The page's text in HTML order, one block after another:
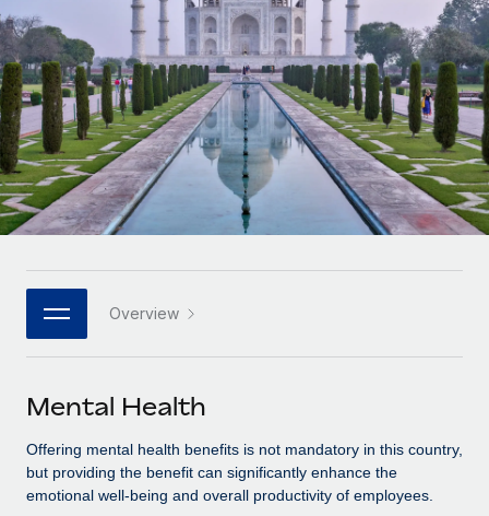
Outsource complex employment tasks
INFRASTRUCTURE
Remote Embedded
Seamlessly integrate HR into workflows
Platform
Built-in core HR functions for your team
Connect New
Connect any AI tool to Remote using our MCP
SERVICES
Ask an expert
GROWTH STAGE
Startups
Agile global HR & payroll solutions for growing
companies
Mid-market
Expand teams with tailored HR solutions
Enterprise
Global HR for large businesses
PARTNER WITH US
Become a partner
Explore partnership opportunities with us
Remote Build
Coming soon
LEARN WITH REMOTE
Research & Guides
Case studies
HR Glossary
Job Description Library
Salary & Talent Insights
Français
Deutsch
Español
Italiano
日本語
한국어
中文（简体）
Overview
Mental Health
Offering mental health benefits is not mandatory in this country,
but providing the benefit can significantly enhance the
emotional well-being and overall productivity of employees.